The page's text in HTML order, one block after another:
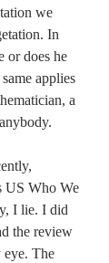
we
In
or does he
applies
a
Who We
I lie. I did
the review
eye. The